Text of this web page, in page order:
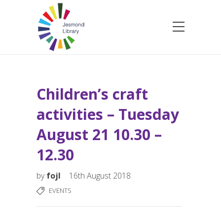
Children’s craft
activities – Tuesday
August 21 10.30 –
12.30
byfojl 16th August 2018
EVENTS